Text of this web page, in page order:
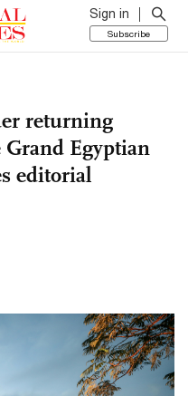
Sign in
Subscribe
returning
Egyptian
editorial